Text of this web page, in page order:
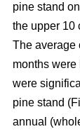
pine stand on
the upper 10
The average
months were
were
pine stand
annual